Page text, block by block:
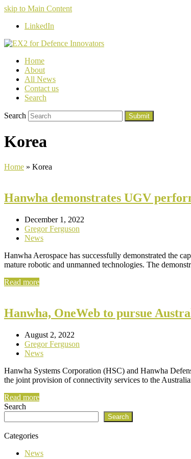
skip to Main Content
LinkedIn
Home
About
All News
Contact us
Search
Search Submit
Korea
Home » Korea
Hanwha demonstrates UGV
December 1, 2022
Gregor Ferguson
News
Hanwha Aerospace has successfully demonstrated the
mature robotic and unmanned technologies. The
Read more
Hanwha, OneWeb to pursue
August 2, 2022
Gregor Ferguson
News
Hanwha Systems Corporation (HSC) and Hanwha
the joint provision of connectivity services to the
Read more
Search
Search
Categories
News